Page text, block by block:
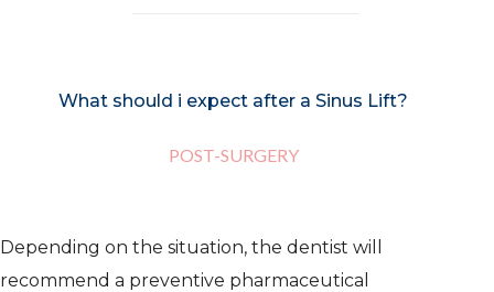
What should i expect after a Sinus Lift?
POST-SURGERY
Depending on the situation, the dentist will
recommend a preventive pharmaceutical